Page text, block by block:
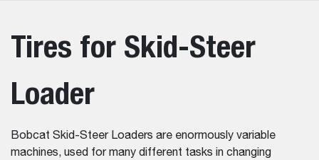
Tires for Skid-Steer
Loader
Bobcat Skid-Steer Loaders are enormously variable
machines, used for many different tasks in changing